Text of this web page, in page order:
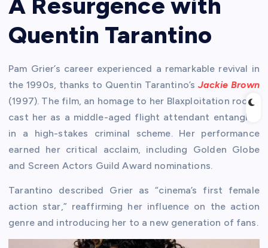
Quentin Tarantino
Pam Grier’s career experienced a remarkable revival in
the 1990s, thanks to Quentin Tarantino’s Jackie Brown
(1997). The film, an homage to her Blaxploitation roots,
cast her as a middle-aged flight attendant entangled
in a high-stakes criminal scheme. Her performance
earned her critical acclaim, including Golden Globe
and Screen Actors Guild Award nominations.
Tarantino described Grier as “cinema’s first female
action star,” reaffirming her influence on the action
genre and introducing her to a new generation of fans.